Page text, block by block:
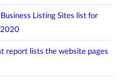
Listing Sites list for
2020
report lists the website pages